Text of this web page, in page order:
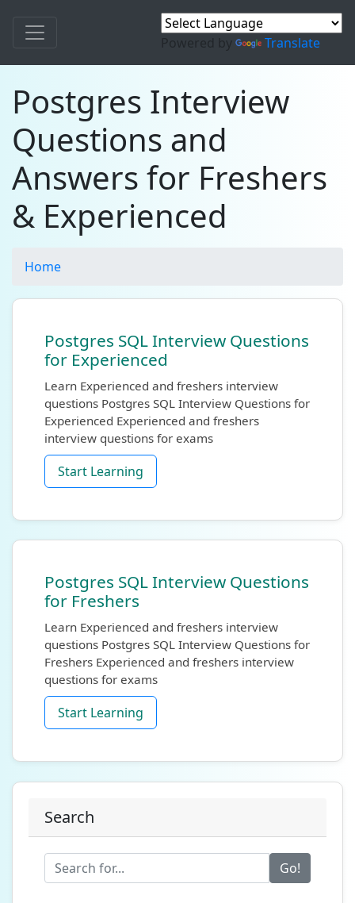
Powered by Translate
Postgres Interview
Questions and
Answers for Freshers
& Experienced
Home
Postgres SQL Interview Questions
for Experienced
Learn Experienced and freshers interview
questions Postgres SQL Interview Questions for
Experienced Experienced and freshers
interview questions for exams
Start Learning
Postgres SQL Interview Questions
for Freshers
Learn Experienced and freshers interview
questions Postgres SQL Interview Questions for
Freshers Experienced and freshers interview
questions for exams
Start Learning
Search
Go!